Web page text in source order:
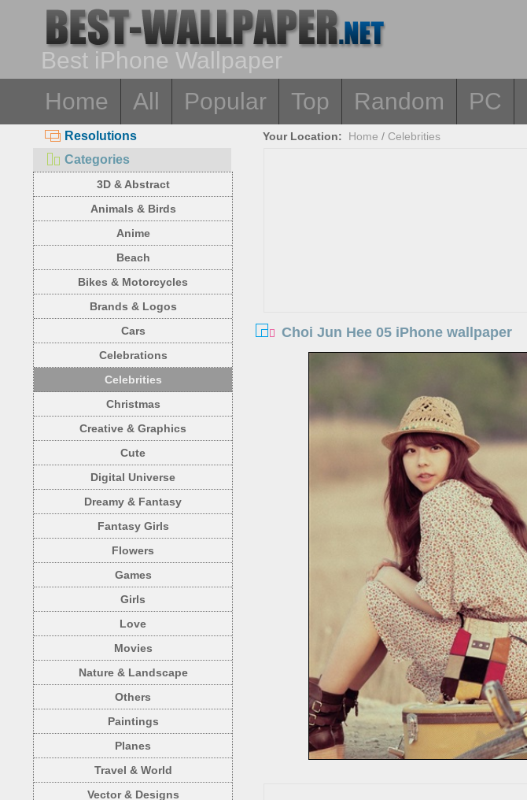
Best iPhone Wallpaper
Home
All Popular Top Random PC
Resolutions
Categories
3D & Abstract
Animals & Birds
Anime
Beach
Bikes & Motorcycles
Brands & Logos
Cars
Celebrations
Celebrities
Christmas
Creative & Graphics
Cute
Digital Universe
Dreamy & Fantasy
Fantasy Girls
Flowers
Games
Girls
Love
Movies
Nature & Landscape
Others
Paintings
Planes
Travel & World
Vector & Designs
Your Location: Home / Celebrities
Choi Jun Hee 05 iPhone wallpaper